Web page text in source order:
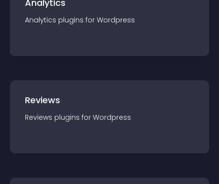
Analytics
Analytics plugins for Wordpress
Reviews
Reviews plugins for Wordpress